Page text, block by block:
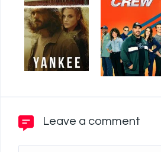
Leave a comment